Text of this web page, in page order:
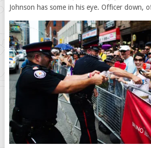
Johnson has some in his eye. Officer down,